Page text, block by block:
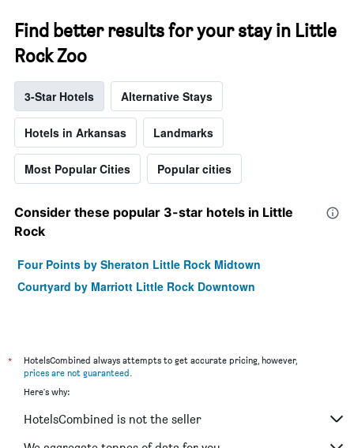
Find better results for your stay in Little
Rock Zoo
3-Star Hotels Alternative Stays
Hotels in Arkansas Landmarks
Most Popular Cities Popular cities
Consider these popular 3-star hotels in Little
Rock
Four Points by Sheraton Little Rock Midtown
Courtyard by Marriott Little Rock Downtown
*
HotelsCombined always attempts to get accurate pricing, however,
prices are not guaranteed.
Here's why:
HotelsCombined is not the seller